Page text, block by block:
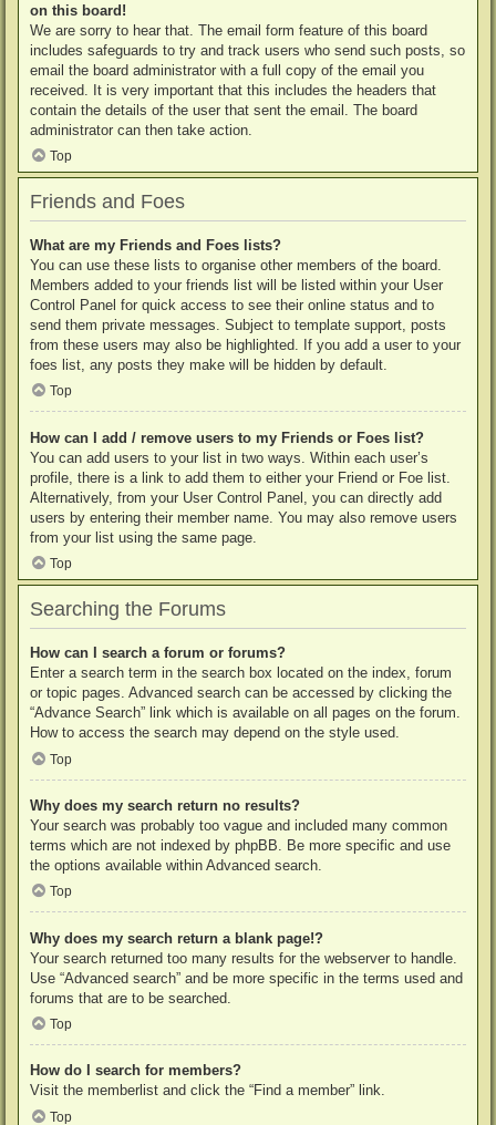
on this board!
We are sorry to hear that. The email form feature of this board
includes safeguards to try and track users who send such posts, so
email the board administrator with a full copy of the email you
received. It is very important that this includes the headers that
contain the details of the user that sent the email. The board
administrator can then take action.
Top
Friends and Foes
What are my Friends and Foes lists?
You can use these lists to organise other members of the board.
Members added to your friends list will be listed within your User
Control Panel for quick access to see their online status and to
send them private messages. Subject to template support, posts
from these users may also be highlighted. If you add a user to your
foes list, any posts they make will be hidden by default.
Top
How can I add / remove users to my Friends or Foes list?
You can add users to your list in two ways. Within each user’s
profile, there is a link to add them to either your Friend or Foe list.
Alternatively, from your User Control Panel, you can directly add
users by entering their member name. You may also remove users
from your list using the same page.
Top
Searching the Forums
How can I search a forum or forums?
Enter a search term in the search box located on the index, forum
or topic pages. Advanced search can be accessed by clicking the
“Advance Search” link which is available on all pages on the forum.
How to access the search may depend on the style used.
Top
Why does my search return no results?
Your search was probably too vague and included many common
terms which are not indexed by phpBB. Be more specific and use
the options available within Advanced search.
Top
Why does my search return a blank page!?
Your search returned too many results for the webserver to handle.
Use “Advanced search” and be more specific in the terms used and
forums that are to be searched.
Top
How do I search for members?
Visit the memberlist and click the “Find a member” link.
Top